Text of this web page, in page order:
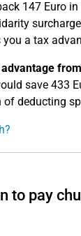
147 Euro
a tax
save 433
deducting
to pay